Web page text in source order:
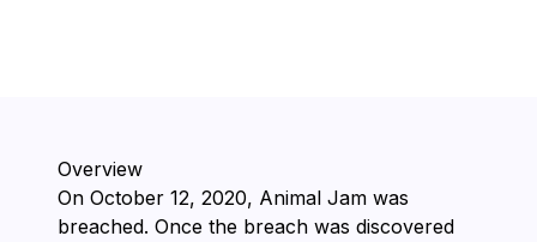
Overview
On ⁨October 12, 2020⁩, ⁨Animal Jam⁩ was
breached. Once the breach was discovered